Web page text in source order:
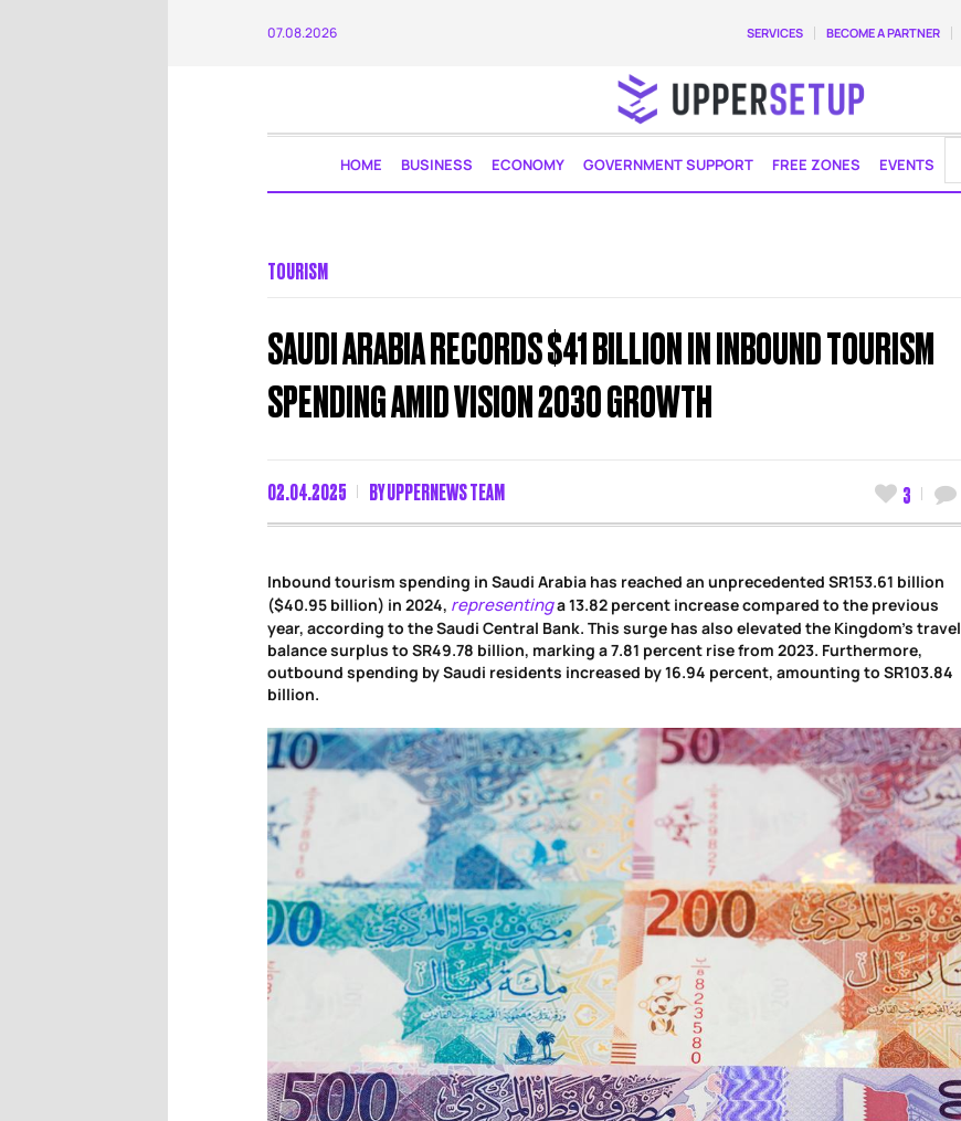
SERVICES BECOME A PARTNER
07.08.2026
HOME BUSINESS ECONOMY GOVERNMENT SUPPORT FREE ZONES EVENTS
TOURISM
SAUDI ARABIA RECORDS $41 BILLION IN INBOUND TOURISM
SPENDING AMID VISION 2030 GROWTH
02.04.2025 BYUPPERNEWS TEAM 3
Inbound tourism spending in Saudi Arabia has reached an unprecedented SR153.61 billion
($40.95 billion) in 2024, representinga 13.82 percent increase compared to the previous
year, according to the Saudi Central Bank. This surge has also elevated the Kingdom’s travel
balance surplus to SR49.78 billion, marking a 7.81 percent rise from 2023. Furthermore,
outbound spending by Saudi residents increased by 16.94 percent, amounting to SR103.84
billion.